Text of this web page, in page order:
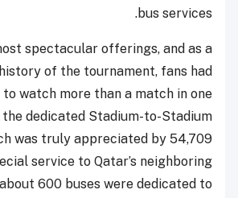
bus services.
spectacular offerings, and as a
of the tournament, fans had
watch more than a match in one
dedicated Stadium-to-Stadium
was truly appreciated by 54,709
service to Qatar’s neighboring
600 buses were dedicated to